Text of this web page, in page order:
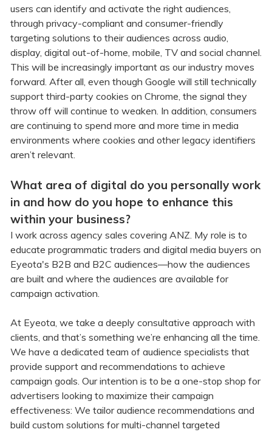
users can identify and activate the right audiences,
through privacy-compliant and consumer-friendly
targeting solutions to their audiences across audio,
display, digital out-of-home, mobile, TV and social channel.
This will be increasingly important as our industry moves
forward. After all, even though Google will still technically
support third-party cookies on Chrome, the signal they
throw off will continue to weaken. In addition, consumers
are continuing to spend more and more time in media
environments where cookies and other legacy identifiers
aren’t relevant.
What area of digital do you personally work
in and how do you hope to enhance this
within your business?
I work across agency sales covering ANZ. My role is to
educate programmatic traders and digital media buyers on
Eyeota's B2B and B2C audiences—how the audiences
are built and where the audiences are available for
campaign activation.
At Eyeota, we take a deeply consultative approach with
clients, and that’s something we’re enhancing all the time.
We have a dedicated team of audience specialists that
provide support and recommendations to achieve
campaign goals. Our intention is to be a one-stop shop for
advertisers looking to maximize their campaign
effectiveness: We tailor audience recommendations and
build custom solutions for multi-channel targeted